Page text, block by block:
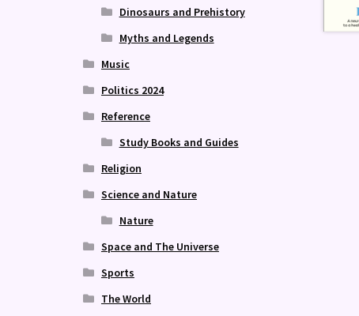
Dinosaurs and Prehistory
Myths and Legends
Music
Politics 2024
Reference
Study Books and Guides
Religion
Science and Nature
Nature
Space and The Universe
Sports
The World